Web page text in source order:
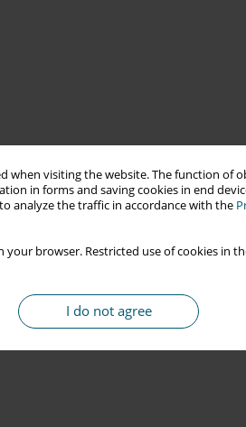
when visiting the website. The function
in forms and saving cookies in end
analyze the traffic in accordance with the
your browser. Restricted use of cookies
I do not agree